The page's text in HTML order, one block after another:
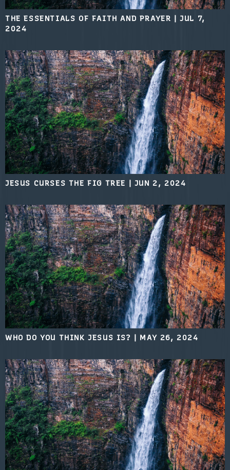
THE ESSENTIALS OF FAITH AND PRAYER |JUL 7,
2024
JESUS CURSES THE FIG TREE | JUN 2, 2024
WHO DO YOU THINK JESUS IS? | MAY 26, 2024